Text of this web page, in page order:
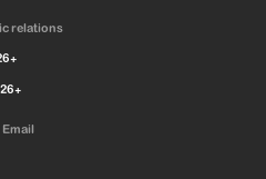
relations
Email